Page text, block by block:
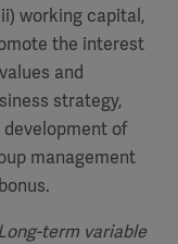
working capital,
the interest
and
strategy,
of
management
term variable